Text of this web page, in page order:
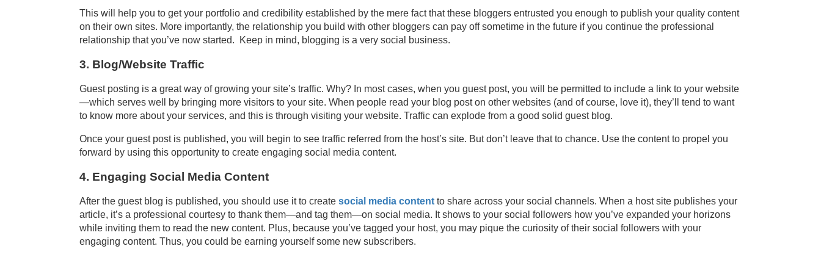
This will help you to get your portfolio and credibility established by the mere fact that these bloggers entrusted you enough to publish your quality content
on their own sites. More importantly, the relationship you build with other bloggers can pay off sometime in the future if you continue the professional
relationship that you’ve now started. Keep in mind, blogging is a very social business.
3. Blog/Website Traffic
Guest posting is a great way of growing your site’s traffic. Why? In most cases, when you guest post, you will be permitted to include a link to your website
—which serves well by bringing more visitors to your site. When people read your blog post on other websites (and of course, love it), they’ll tend to want
to know more about your services, and this is through visiting your website. Traffic can explode from a good solid guest blog.
Once your guest post is published, you will begin to see traffic referred from the host’s site. But don’t leave that to chance. Use the content to propel you
forward by using this opportunity to create engaging social media content.
4. Engaging Social Media Content
After the guest blog is published, you should use it to create social media content to share across your social channels. When a host site publishes your
article, it’s a professional courtesy to thank them—and tag them—on social media. It shows to your social followers how you’ve expanded your horizons
while inviting them to read the new content. Plus, because you’ve tagged your host, you may pique the curiosity of their social followers with your
engaging content. Thus, you could be earning yourself some new subscribers.